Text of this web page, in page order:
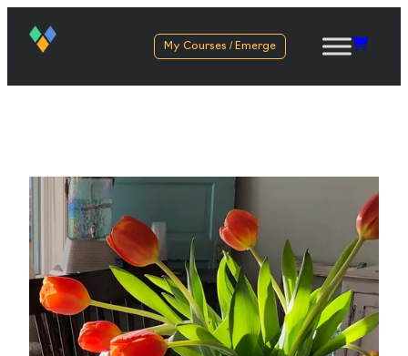
My Courses / Emerge